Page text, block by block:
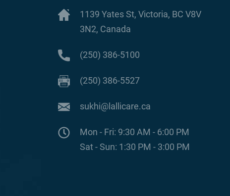
1139 Yates St, Victoria, BC V8V
3N2, Canada
(250) 386-5100
(250) 386-5527
sukhi@lallicare.ca
Mon - Fri: 9:30 AM - 6:00 PM
Sat - Sun: 1:30 PM - 3:00 PM